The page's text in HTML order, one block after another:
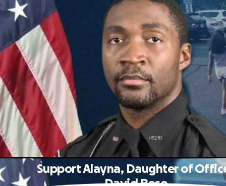
Support Alayna, Daughter of
David Rose